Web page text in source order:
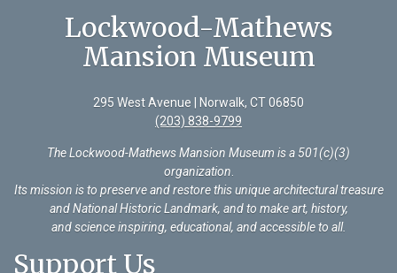
Lockwood-Mathews
Mansion Museum
295 West Avenue | Norwalk, CT 06850
(203) 838-9799
The Lockwood-Mathews Mansion Museum is a 501(c)(3)
organization
Its mission is to preserve and restore this unique architectural treasure
and National Historic Landmark, and to make art, history,
and science inspiring, educational, and accessible to all.
Support Us